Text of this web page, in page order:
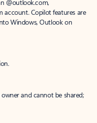
@outlook.com,
account. Copilot features are
Windows, Outlook on
and cannot be shared;